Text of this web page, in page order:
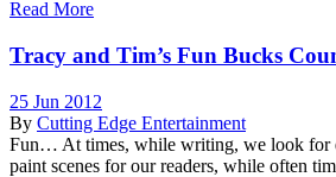
Read More
Tracy and Tim’s Fun Bucks
25 Jun 2012
By Cutting Edge Entertainment
Fun… At times, while writing, we look for
paint scenes for our readers, while often